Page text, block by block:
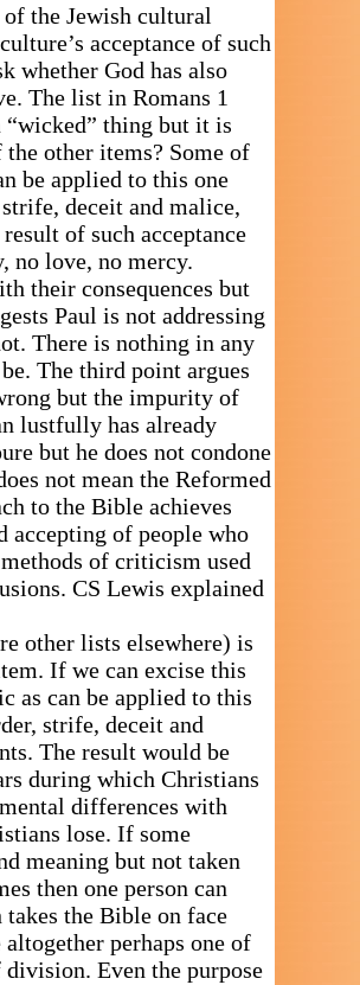
the Jewish cultural
acceptance of such
whether God has also
The list in Romans 1
“wicked” thing but it is
other items? Some of
be applied to this one
deceit and malice,
of such acceptance
no love, no mercy.
their consequences but
Paul is not addressing
There is nothing in any
The third point argues
but the impurity of
lustfully has already
but he does not condone
not mean the Reformed
to the Bible achieves
accepting of people who
of criticism used
CS Lewis explained
other lists elsewhere) is
If we can excise this
as can be applied to this
strife, deceit and
The result would be
during which Christians
differences with
lose. If some
meaning but not taken
then one person can
the Bible on face
perhaps one of
Even the purpose